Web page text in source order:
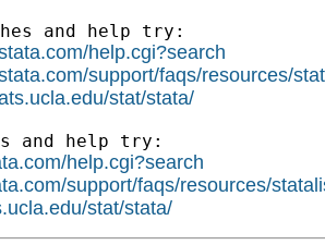
and help try:
help.cgi?search
support/faqs/resources/
stat/stata/
and help try:
help.cgi?search
support/faqs/resources/
stat/stata/